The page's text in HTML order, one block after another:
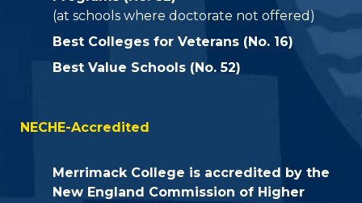
(at schools where doctorate not offered)
Best Colleges for Veterans (No. 16)
Best Value Schools (No. 52)
NECHE-Accredited
Merrimack College is accredited by the
New England Commission of Higher